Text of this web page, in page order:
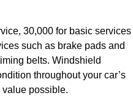
30,000 for basic services
such as brake pads and
belts. Windshield
throughout your car’s
value possible.